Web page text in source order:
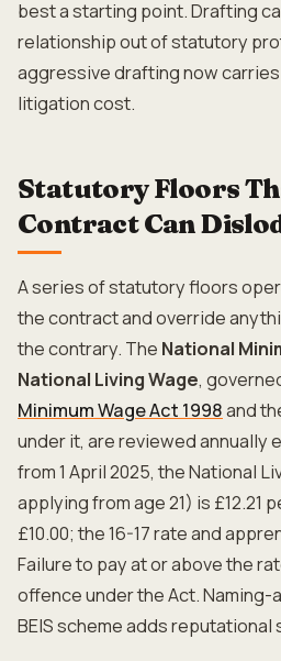
best a starting point. Drafting
relationship out of statutory
aggressive drafting now
litigation cost.
Statutory Floors
Contract Can
A series of statutory floors
the contract and override
the contrary. The National
National Living Wage,
Minimum Wage Act 1998and
under it, are reviewed annually
from 1 April 2025, the National
applying from age 21) is £12.21
£10.00; the 16-17 rate and
Failure to pay at or above the
offence under the Act. Naming-
BEIS scheme adds reputational